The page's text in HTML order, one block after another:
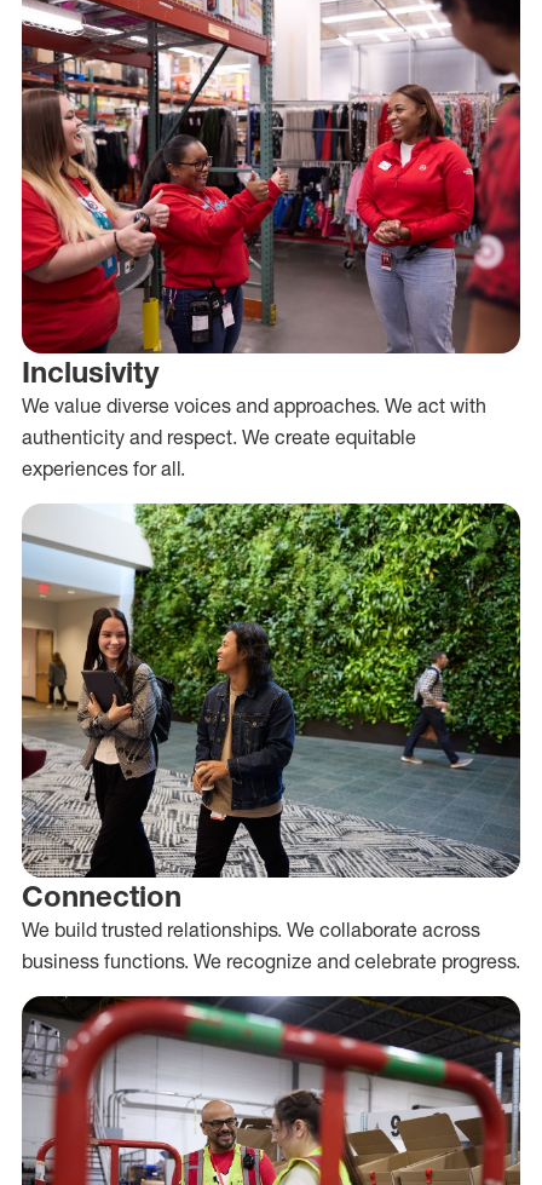
Inclusivity
We value diverse voices and approaches. We act with
authenticity and respect. We create equitable
experiences for all.
Connection
We build trusted relationships. We collaborate across
business functions. We recognize and celebrate progress.